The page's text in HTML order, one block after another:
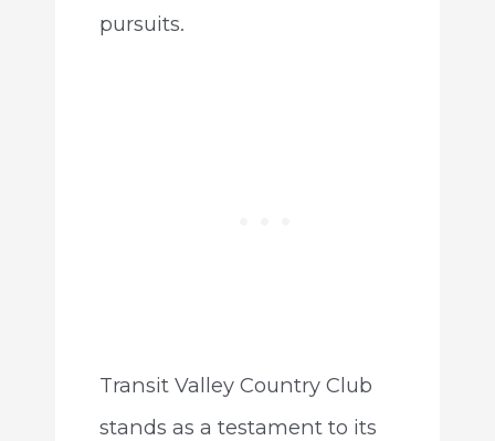
pursuits.
Transit Valley Country Club
stands as a testament to its